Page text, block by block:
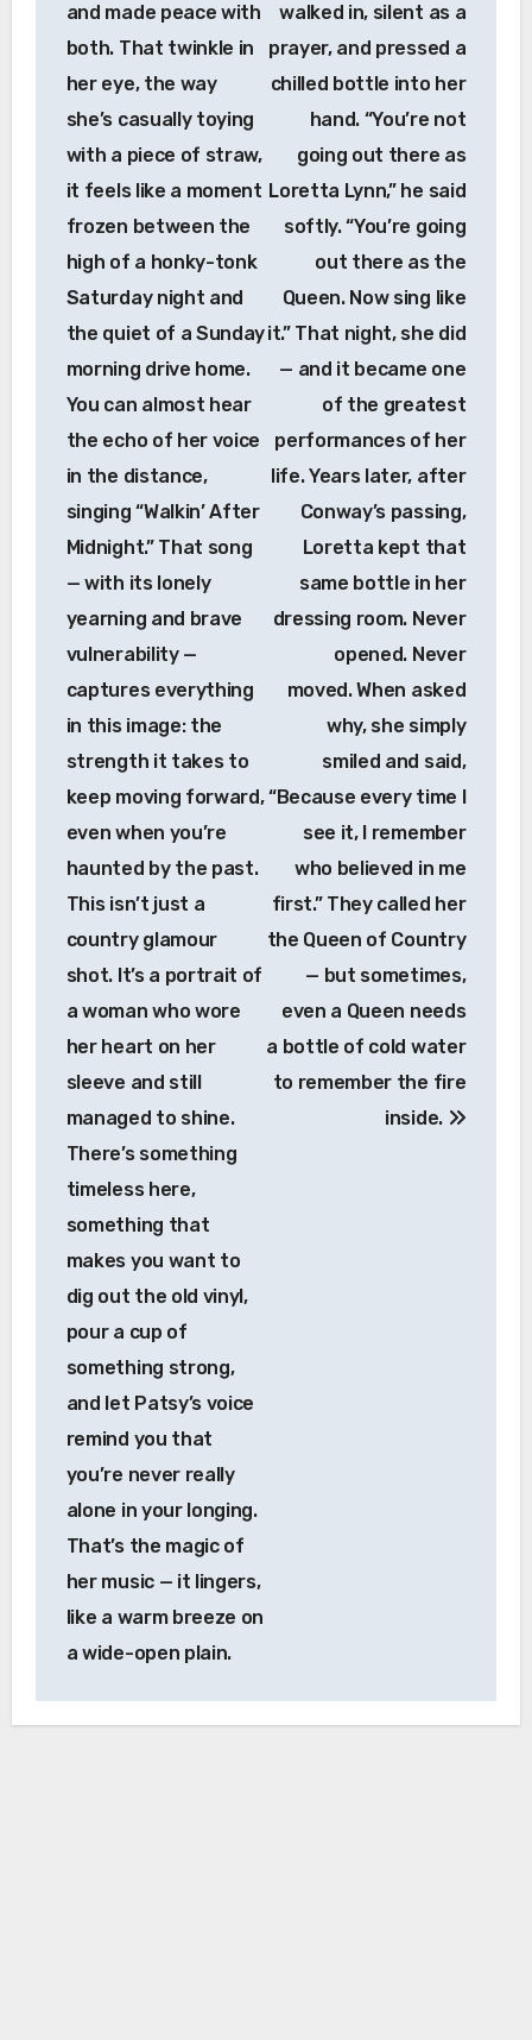
and made peace with
both. That twinkle in
her eye, the way
she’s casually toying
with a piece of straw,
it feels like a moment
frozen between the
high of a honky-tonk
Saturday night and
the quiet of a Sunday
morning drive home.
You can almost hear
the echo of her voice
in the distance,
singing “Walkin’ After
Midnight.” That song
— with its lonely
yearning and brave
vulnerability —
captures everything
in this image: the
strength it takes to
keep moving forward,
even when you’re
haunted by the past.
This isn’t just a
country glamour
shot. It’s a portrait of
a woman who wore
her heart on her
sleeve and still
managed to shine.
There’s something
timeless here,
something that
makes you want to
dig out the old vinyl,
pour a cup of
something strong,
and let Patsy’s voice
remind you that
you’re never really
alone in your longing.
That’s the magic of
her music — it lingers,
like a warm breeze on
a wide-open plain.
walked in, silent as a
prayer, and pressed a
chilled bottle into her
hand. “You’re not
going out there as
Loretta Lynn,” he said
softly. “You’re going
out there as the
Queen. Now sing like
it.” That night, she did
— and it became one
of the greatest
performances of her
life. Years later, after
Conway’s passing,
Loretta kept that
same bottle in her
dressing room. Never
opened. Never
moved. When asked
why, she simply
smiled and said,
“Because every time I
see it, I remember
who believed in me
first.” They called her
the Queen of Country
— but sometimes,
even a Queen needs
a bottle of cold water
to remember the fire
inside.